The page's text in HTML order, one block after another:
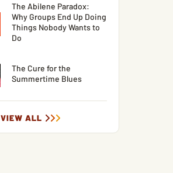
The Abilene Paradox:
Why Groups End Up Doing
Things Nobody Wants to
Do
The Cure for the
Summertime Blues
VIEW ALL